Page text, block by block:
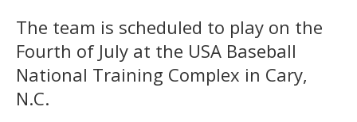
The team is scheduled to play on the
Fourth of July at the USA Baseball
National Training Complex in Cary,
N.C.